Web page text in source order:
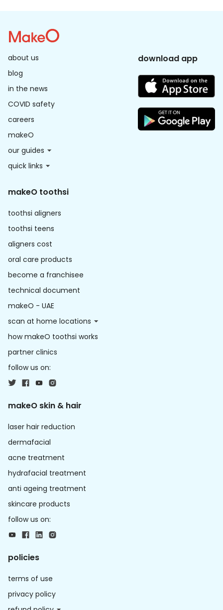
about us
blog
in the news
COVID safety
careers
makeO
our guides
quick links
download app
makeO toothsi
toothsi aligners
toothsi teens
aligners cost
oral care products
become a franchisee
technical document
makeO - UAE
scan at home locations
how makeO toothsi works
partner clinics
follow us on:
makeO skin & hair
laser hair reduction
dermafacial
acne treatment
hydrafacial treatment
anti ageing treatment
skincare products
follow us on:
policies
terms of use
privacy policy